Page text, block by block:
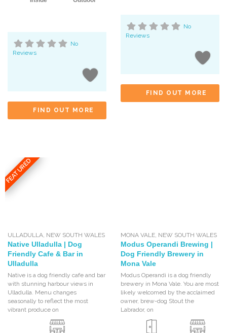
No
Reviews
FIND OUT MORE
No
Reviews
FIND OUT MORE
FEATURED
ULLADULLA, NEW SOUTH WALES
Native Ulladulla | Dog
Friendly Cafe & Bar in
Ulladulla
Native is a dog friendly cafe and bar
with stunning harbour views in
Ulladulla. Menu changes
seasonally to reflect the most
vibrant produce on
MONA VALE, NEW SOUTH WALES
Modus Operandi Brewing |
Dog Friendly Brewery in
Mona Vale
Modus Operandi is a dog friendly
brewery in Mona Vale. You are most
likely welcomed by the acclaimed
owner, brew-dog Stout the
Labrador, on